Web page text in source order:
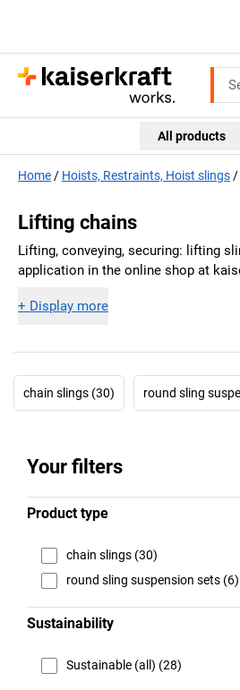
All products
Home Hoists, Restraints, Hoist slings
Lifting chains
Lifting, conveying, securing: lifting
application in the online shop at
+ Display more
chain slings (30) round sling
Your filters
Product type
chain slings (30)
round sling suspension sets (6)
Sustainability
Sustainable (all) (28)